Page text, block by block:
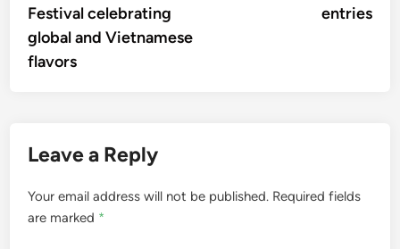
Festival celebrating
global and Vietnamese
flavors
entries
Leave a Reply
Your email address will not be published. Required fields
are marked *